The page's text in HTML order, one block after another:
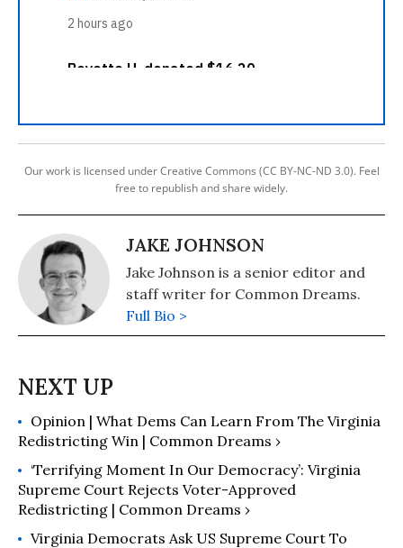
Our work is licensed under Creative Commons (CC BY-NC-ND 3.0). Feel
free to republish and share widely.
JAKE JOHNSON
Jake Johnson is a senior editor and
staff writer for Common Dreams.
Full Bio >
Opinion | What Dems Can Learn From The Virginia
Redistricting Win | Common Dreams ›
‘Terrifying Moment In Our Democracy’: ​Virginia
Supreme Court Rejects Voter-Approved
Redistricting | Common Dreams ›
Virginia Democrats Ask US Supreme Court To